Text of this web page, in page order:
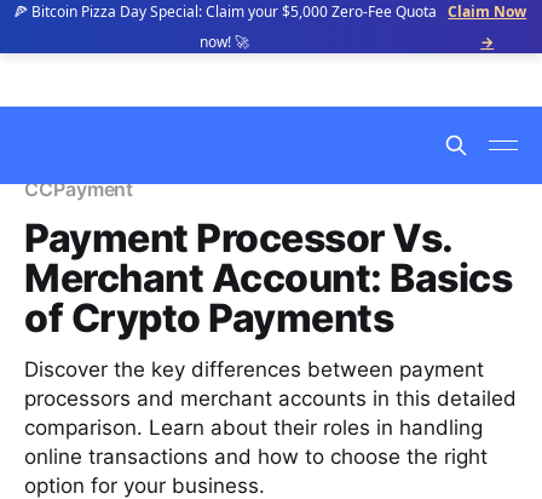
🍕 Bitcoin Pizza Day Special: Claim your $5,000 Zero-Fee Quota
now! 🚀
Claim Now
→
CCPayment
Payment Processor Vs.
Merchant Account: Basics
of Crypto Payments
Discover the key differences between payment
processors and merchant accounts in this detailed
comparison. Learn about their roles in handling
online transactions and how to choose the right
option for your business.